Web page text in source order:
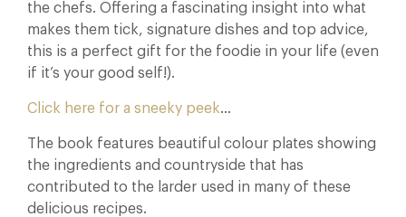
the chefs. Offering a fascinating insight into what
makes them tick, signature dishes and top advice,
this is a perfect gift for the foodie in your life (even
if it’s your good self!).
Click here for a sneeky peek…
The book features beautiful colour plates showing
the ingredients and countryside that has
contributed to the larder used in many of these
delicious recipes.